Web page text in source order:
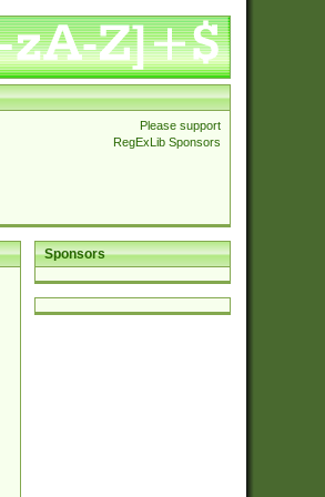
Please support
RegExLib Sponsors
Sponsors